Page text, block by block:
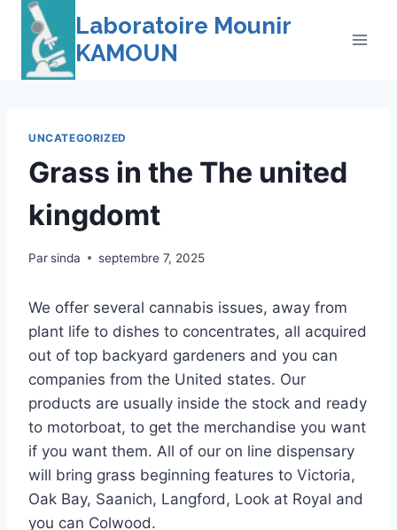
Skip
content
Laboratoire Mounir
KAMOUN
UNCATEGORIZED
Grass in the The united
kingdomt
Parsinda septembre 7, 2025
We offer several cannabis issues, away from
plant life to dishes to concentrates, all acquired
out of top backyard gardeners and you can
companies from the United states. Our
products are usually inside the stock and ready
to motorboat, to get the merchandise you want
if you want them. All of our on line dispensary
will bring grass beginning features to Victoria,
Oak Bay, Saanich, Langford, Look at Royal and
you can Colwood.